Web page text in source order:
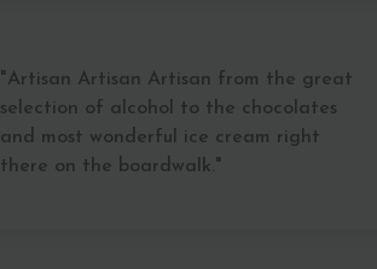
"Artisan Artisan Artisan from the great
selection of alcohol to the chocolates
and most wonderful ice cream right
there on the boardwalk."